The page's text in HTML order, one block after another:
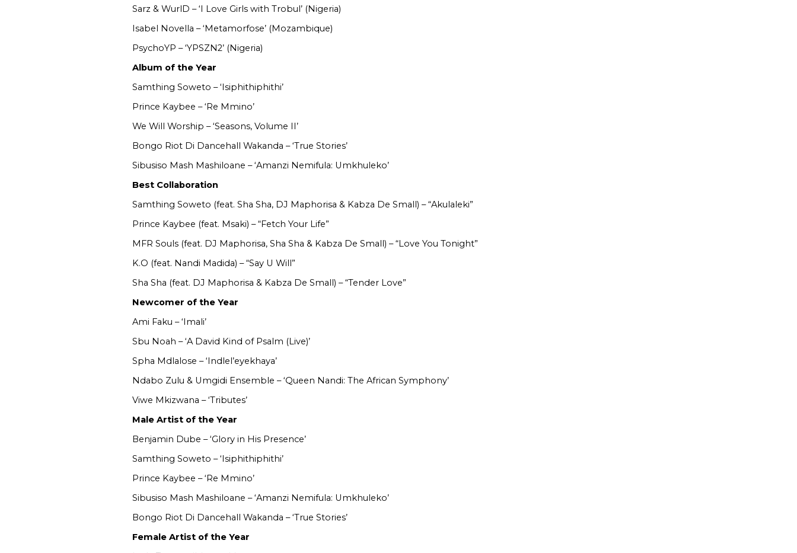
Sarz & WurlD – ‘I Love Girls with Trobul’ (Nigeria)
Isabel Novella – ‘Metamorfose’ (Mozambique)
PsychoYP – ‘YPSZN2’ (Nigeria)
Album of the Year
Samthing Soweto – ‘Isiphithiphithi’
Prince Kaybee – ‘Re Mmino’
We Will Worship – ‘Seasons, Volume II’
Bongo Riot Di Dancehall Wakanda – ‘True Stories’
Sibusiso Mash Mashiloane – ‘Amanzi Nemifula: Umkhuleko’
Best Collaboration
Samthing Soweto (feat. Sha Sha, DJ Maphorisa & Kabza De Small) – “Akulaleki”
Prince Kaybee (feat. Msaki) – “Fetch Your Life”
MFR Souls (feat. DJ Maphorisa, Sha Sha & Kabza De Small) – “Love You Tonight”
K.O (feat. Nandi Madida) – “Say U Will”
Sha Sha (feat. DJ Maphorisa & Kabza De Small) – “Tender Love”
Newcomer of the Year
Ami Faku – ‘Imali’
Sbu Noah – ‘A David Kind of Psalm (Live)’
Spha Mdlalose – ‘Indlel’eyekhaya’
Ndabo Zulu & Umgidi Ensemble – ‘Queen Nandi: The African Symphony’
Viwe Mkizwana – ‘Tributes’
Male Artist of the Year
Benjamin Dube – ‘Glory in His Presence’
Samthing Soweto – ‘Isiphithiphithi’
Prince Kaybee – ‘Re Mmino’
Sibusiso Mash Mashiloane – ‘Amanzi Nemifula: Umkhuleko’
Bongo Riot Di Dancehall Wakanda – ‘True Stories’
Female Artist of the Year